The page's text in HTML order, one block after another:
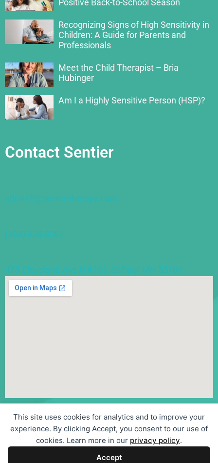
Positive Back-to-School Season
Recognizing Signs of High Sensitivity in
Children: A Guide for Parents and
Professionals
Meet the Child Therapist – Bria
Hubinger
Am I a Highly Sensitive Person (HSP)?
Contact Sentier
admin1@sentiertherapy.com
(763) 913-8261
475 Cleveland Ave N #103, St Paul, MN 55104
©
This site uses cookies for analytics and to improve your
experience. By clicking Accept, you consent to our use of
cookies. Learn more in our privacy policy.
Accept